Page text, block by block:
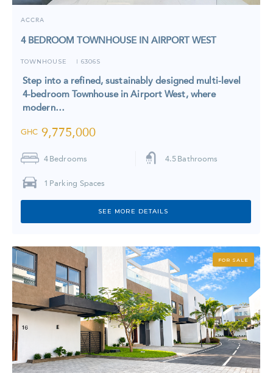
ACCRA
4 BEDROOM TOWNHOUSE IN AIRPORT WEST
TOWNHOUSE I 6306S
Step into a refined, sustainably designed multi-level
4-bedroom Townhouse in Airport West, where
modern…
GHC 9,775,000
4 Bedrooms 4.5 Bathrooms
1 Parking Spaces
SEE MORE DETAILS
FOR SALE